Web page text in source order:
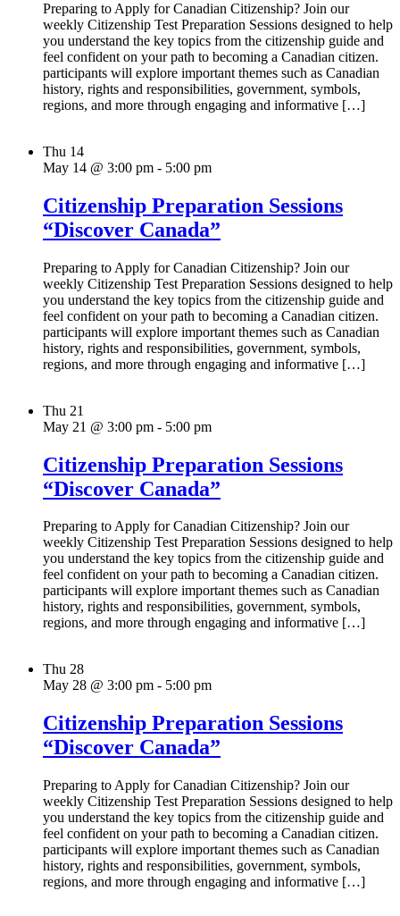
Preparing to Apply for Canadian Citizenship? Join our
weekly Citizenship Test Preparation Sessions designed to help
you understand the key topics from the citizenship guide and
feel confident on your path to becoming a Canadian citizen.
participants will explore important themes such as Canadian
history, rights and responsibilities, government, symbols,
regions, and more through engaging and informative […]
Thu 14
May 14 @ 3:00 pm - 5:00 pm
Citizenship Preparation Sessions
“Discover Canada”
Preparing to Apply for Canadian Citizenship? Join our
weekly Citizenship Test Preparation Sessions designed to help
you understand the key topics from the citizenship guide and
feel confident on your path to becoming a Canadian citizen.
participants will explore important themes such as Canadian
history, rights and responsibilities, government, symbols,
regions, and more through engaging and informative […]
Thu 21
May 21 @ 3:00 pm - 5:00 pm
Citizenship Preparation Sessions
“Discover Canada”
Preparing to Apply for Canadian Citizenship? Join our
weekly Citizenship Test Preparation Sessions designed to help
you understand the key topics from the citizenship guide and
feel confident on your path to becoming a Canadian citizen.
participants will explore important themes such as Canadian
history, rights and responsibilities, government, symbols,
regions, and more through engaging and informative […]
Thu 28
May 28 @ 3:00 pm - 5:00 pm
Citizenship Preparation Sessions
“Discover Canada”
Preparing to Apply for Canadian Citizenship? Join our
weekly Citizenship Test Preparation Sessions designed to help
you understand the key topics from the citizenship guide and
feel confident on your path to becoming a Canadian citizen.
participants will explore important themes such as Canadian
history, rights and responsibilities, government, symbols,
regions, and more through engaging and informative […]